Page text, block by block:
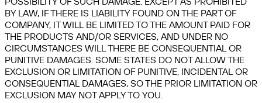
BY LAW, IF THERE IS LIABILITY FOUND ON THE PART OF
COMPANY, IT WILL BE LIMITED TO THE AMOUNT PAID FOR
THE PRODUCTS AND/OR SERVICES, AND UNDER NO
CIRCUMSTANCES WILL THERE BE CONSEQUENTIAL OR
PUNITIVE DAMAGES. SOME STATES DO NOT ALLOW THE
EXCLUSION OR LIMITATION OF PUNITIVE, INCIDENTAL OR
CONSEQUENTIAL DAMAGES, SO THE PRIOR LIMITATION OR
EXCLUSION MAY NOT APPLY TO YOU.